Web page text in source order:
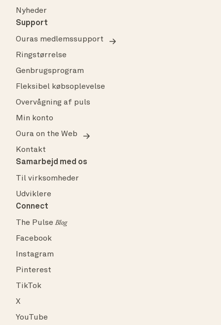
Nyheder
Support
Ouras medlemssupport
Ringstørrelse
Genbrugsprogram
Fleksibel købsoplevelse
Overvågning af puls
Min konto
Oura on the Web
Kontakt
Samarbejd med os
Til virksomheder
Udviklere
Connect
The PulseBlog
Facebook
Instagram
Pinterest
TikTok
X
YouTube